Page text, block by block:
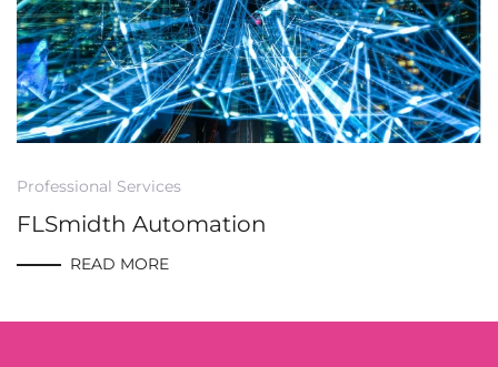
Professional Services
FLSmidth Automation
READ MORE